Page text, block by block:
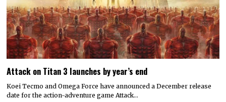
Attack on Titan 3 launches by year’s end
Koei Tecmo and Omega Force have announced a December release
date for the action-adventure game Attack…